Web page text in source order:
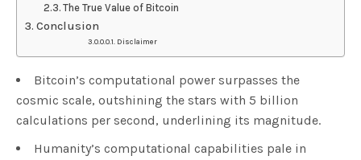
The True Value of Bitcoin
Conclusion
Disclaimer
Bitcoin’s computational power surpasses the
cosmic scale, outshining the stars with 5 billion
calculations per second, underlining its magnitude.
Humanity’s computational capabilities pale in